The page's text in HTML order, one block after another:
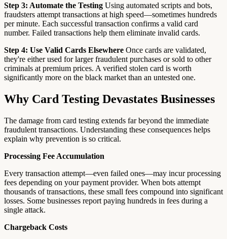
Step 3: Automate the Testing Using automated scripts and bots,
fraudsters attempt transactions at high speed—sometimes hundreds
per minute. Each successful transaction confirms a valid card
number. Failed transactions help them eliminate invalid cards.
Step 4: Use Valid Cards Elsewhere Once cards are validated,
they're either used for larger fraudulent purchases or sold to other
criminals at premium prices. A verified stolen card is worth
significantly more on the black market than an untested one.
Why Card Testing Devastates Businesses
The damage from card testing extends far beyond the immediate
fraudulent transactions. Understanding these consequences helps
explain why prevention is so critical.
Processing Fee Accumulation
Every transaction attempt—even failed ones—may incur processing
fees depending on your payment provider. When bots attempt
thousands of transactions, these small fees compound into significant
losses. Some businesses report paying hundreds in fees during a
single attack.
Chargeback Costs